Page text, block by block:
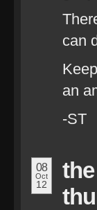
can
an
-ST
08
Oct
12